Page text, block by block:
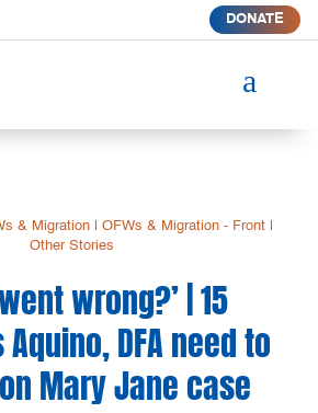
DONATE
a
& Migration| OFWs & Migration - Front|
Other Stories
wrong?’ | 15
DFA need to
Mary Jane case